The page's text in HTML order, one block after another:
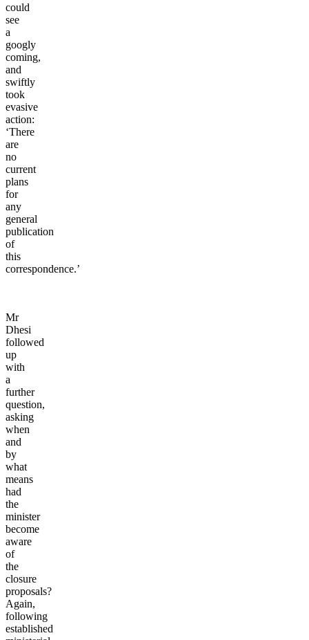
could
see
a
googly
coming,
and
swiftly
took
evasive
action:
‘There
are
no
current
plans
for
any
general
publication
of
this
correspondence.’
Mr
Dhesi
followed
up
with
a
further
question,
asking
when
and
by
what
means
had
the
minister
become
aware
of
the
closure
proposals?
Again,
following
established